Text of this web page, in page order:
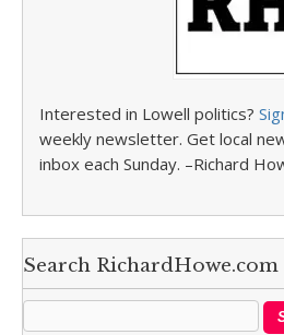
Interested in Lowell politics?
weekly newsletter. Get local
inbox each Sunday. –Richard
Search RichardHowe.com